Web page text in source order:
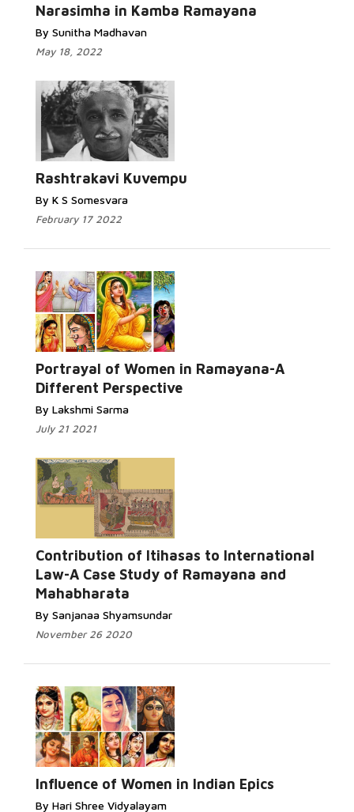
Narasimha in Kamba Ramayana
By Sunitha Madhavan
May 18, 2022
Rashtrakavi Kuvempu
By K S Somesvara
February 17 2022
Portrayal of Women in Ramayana-A
Different Perspective
By Lakshmi Sarma
July 21 2021
Contribution of Itihasas to International
Law-A Case Study of Ramayana and
Mahabharata
By Sanjanaa Shyamsundar
November 26 2020
Influence of Women in Indian Epics
By Hari Shree Vidyalayam